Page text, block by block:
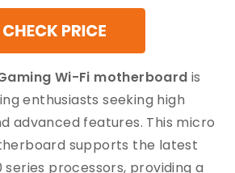
Wi-Fi motherboard is
enthusiasts seeking high
advanced features. This micro
supports the latest
series processors, providing a